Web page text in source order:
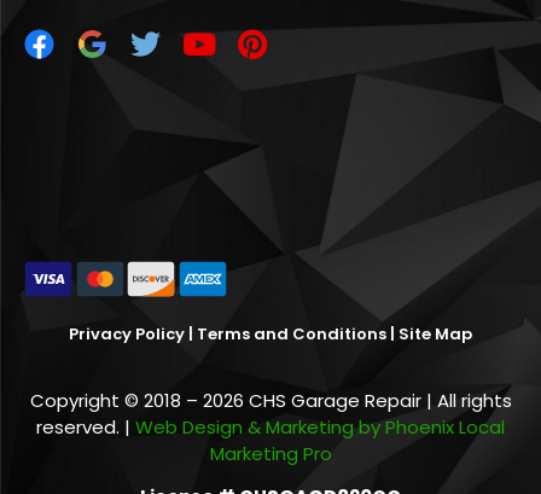
Privacy Policy Terms and Conditions Site Map
Copyright © 2018 – 2026 CHS Garage Repair | All rights
reserved. | Web Design & Marketing by Phoenix Local
Marketing Pro